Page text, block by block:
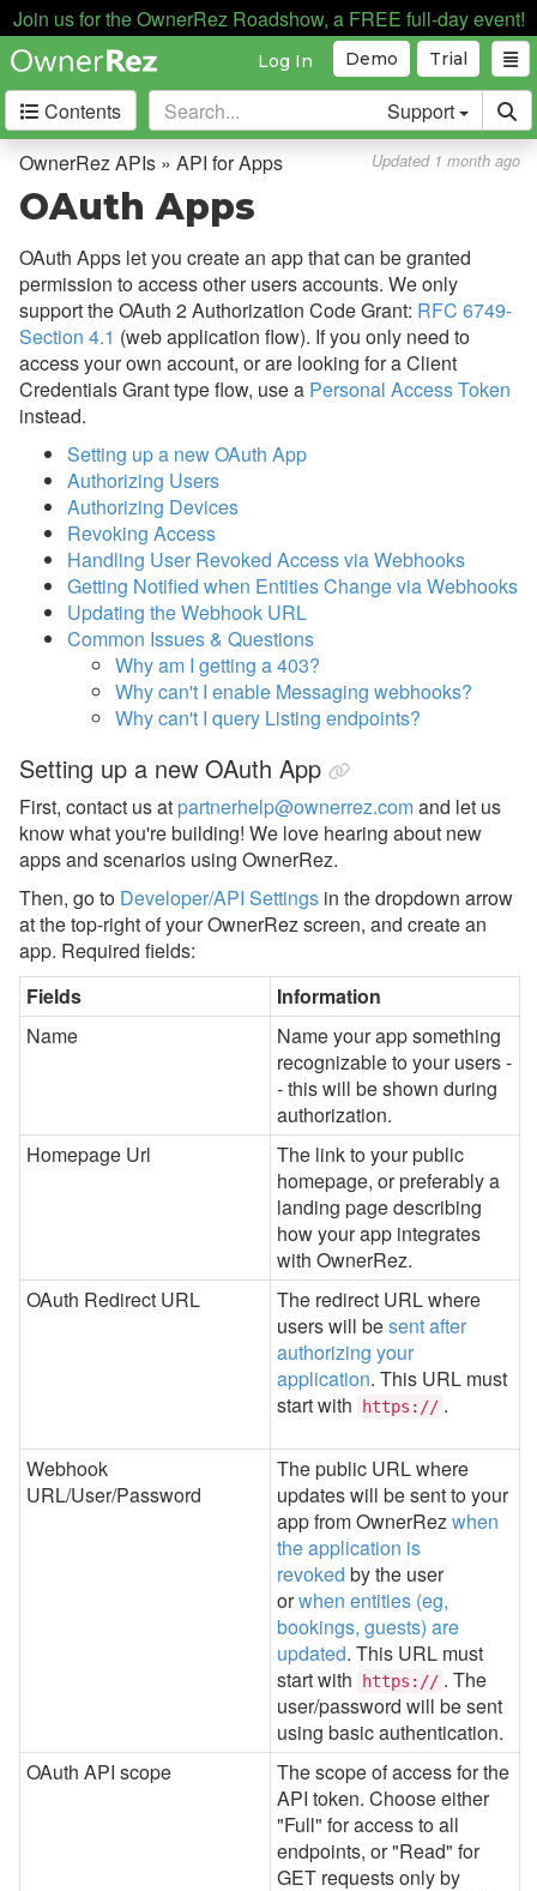
Join us for the OwnerRez Roadshow, a FREE full-day event!
Trial
Demo
Log In
Contents Support
API for Apps
Overview
Authentication
Error Responses
Rate Limiting
Webhooks
Creating Quotes and Bookings
Sandbox Messaging
API for Channel Integration
Payment Processing
Property Management
Reports
Rezzy AI
Websites
Updates & Archives
OwnerRez APIs » API for Apps Updated 1 month ago
OAuth Apps
OAuth Apps let you create an app that can be granted
permission to access other users accounts. We only
support the OAuth 2 Authorization Code Grant: RFC 6749-
Section 4.1 (web application flow). If you only need to
access your own account, or are looking for a Client
Credentials Grant type flow, use a Personal Access Token
instead.
Setting up a new OAuth App
Authorizing Users
Authorizing Devices
Revoking Access
Handling User Revoked Access via Webhooks
Getting Notified when Entities Change via Webhooks
Updating the Webhook URL
Common Issues & Questions
Why am I getting a 403?
Why can't I enable Messaging webhooks?
Why can't I query Listing endpoints?
Setting up a new OAuth App
First, contact us at partnerhelp@ownerrez.comand let us
know what you're building! We love hearing about new
apps and scenarios using OwnerRez.
Then, go to Developer/API Settings in the dropdown arrow
at the top-right of your OwnerRez screen, and create an
app. Required fields:
Fields
Information
Name
Name your app something
recognizable to your users -
- this will be shown during
authorization.
Homepage Url
The link to your public
homepage, or preferably a
landing page describing
how your app integrates
with OwnerRez.
OAuth Redirect URL
The redirect URL where
users will besent after
authorizing your
application. This URL must
start with
https:// .
Webhook
URL/User/Password
The public URL where
updates will be sent to your
app from OwnerRezwhen
the application is
revoked by the user
orwhen entities (eg,
bookings, guests) are
updated. This URL must
start with
https:// . The
user/password will be sent
using basic authentication.
OAuth API scope
The scope of access for the
API token. Choose either
"Full" for access to all
endpoints, or "Read" for
GET requests only by